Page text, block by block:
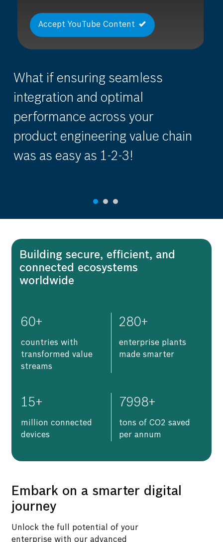
Accept YouTube Content
What if ensuring seamless
integration and optimal
performance across your
product engineering value chain
was as easy as 1-2-3!
Building secure, efficient, and
connected ecosystems
worldwide
60+
countries with
transformed value
streams
280+
enterprise plants
made smarter
15+
million connected
devices
7998+
tons of CO2 saved
per annum
Embark on a smarter digital
journey
Unlock the full potential of your
enterprise with our advanced